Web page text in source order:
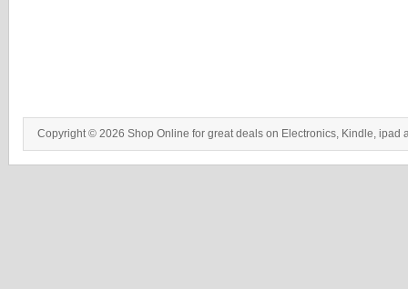
Copyright © 2026 Shop Online for great deals on Electronics, Kindle, ipad